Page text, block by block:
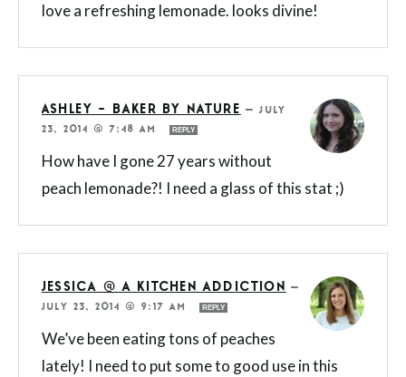
love a refreshing lemonade. looks divine!
ASHLEY - BAKER BY NATURE —JULY
23, 2014 @ 7:48 AM
REPLY
How have I gone 27 years without
peach lemonade?! I need a glass of this stat ;)
JESSICA @ A KITCHEN ADDICTION
—
JULY 23, 2014 @ 9:17 AM
REPLY
We’ve been eating tons of peaches
lately! I need to put some to good use in this